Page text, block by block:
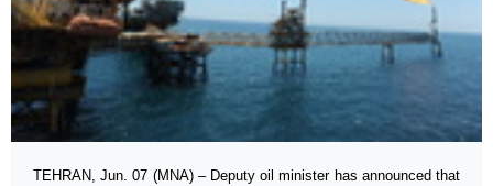
TEHRAN, Jun. 07 (MNA) – Deputy oil minister has announced that